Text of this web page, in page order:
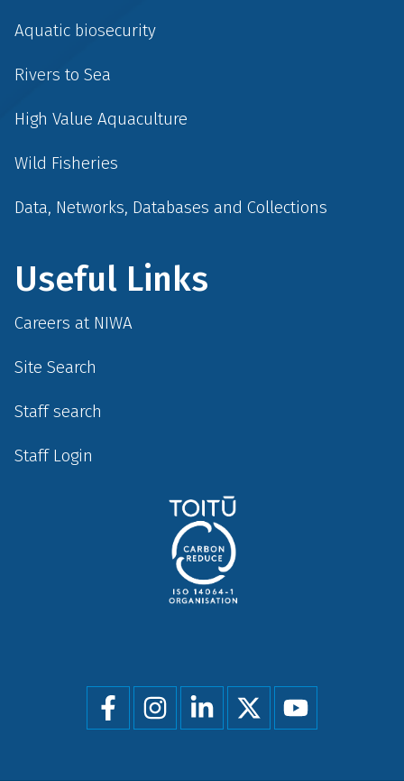
Aquatic biosecurity
Rivers to Sea
High Value Aquaculture
Wild Fisheries
Data, Networks, Databases and Collections
Useful Links
Careers at NIWA
Site Search
Staff search
Staff Login
Social
menu